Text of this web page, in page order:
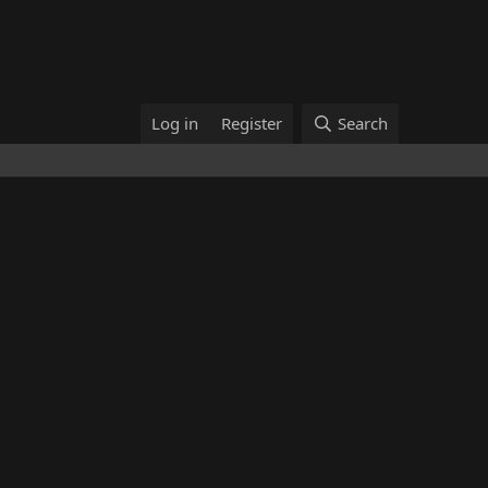
Log in Register Search